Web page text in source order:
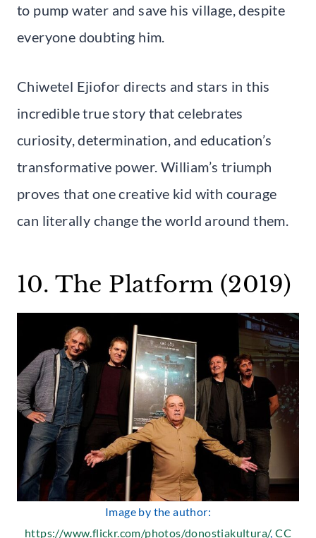
to pump water and save his village, despite
everyone doubting him.
Chiwetel Ejiofor directs and stars in this
incredible true story that celebrates
curiosity, determination, and education’s
transformative power. William’s triumph
proves that one creative kid with courage
can literally change the world around them.
10. The Platform (2019)
Image by the author:
https://www.flickr.com/photos/donostiakultura/,CC